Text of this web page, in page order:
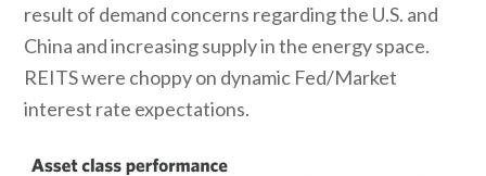
result of demand concerns regarding the U.S. and
China and increasing supply in the energy space.
REITS were choppy on dynamic Fed/Market
interest rate expectations.